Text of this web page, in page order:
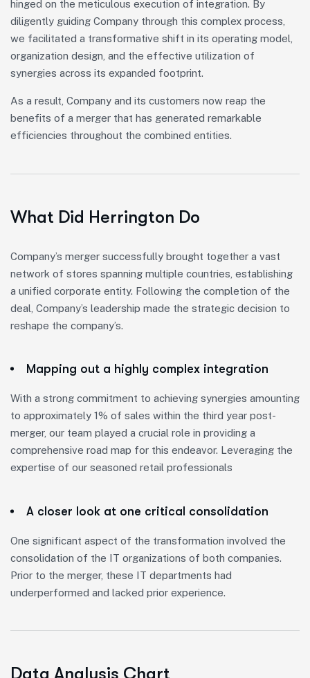
hinged on the meticulous execution of integration. By
diligently guiding Company through this complex process,
we facilitated a transformative shift in its operating model,
organization design, and the effective utilization of
synergies across its expanded footprint.
As a result, Company and its customers now reap the
benefits of a merger that has generated remarkable
efficiencies throughout the combined entities.
What Did Herrington Do
Company’s merger successfully brought together a vast
network of stores spanning multiple countries, establishing
a unified corporate entity. Following the completion of the
deal, Company’s leadership made the strategic decision to
reshape the company’s.
Mapping out a highly complex integration
With a strong commitment to achieving synergies amounting
to approximately 1% of sales within the third year post-
merger, our team played a crucial role in providing a
comprehensive road map for this endeavor. Leveraging the
expertise of our seasoned retail professionals
A closer look at one critical consolidation
One significant aspect of the transformation involved the
consolidation of the IT organizations of both companies.
Prior to the merger, these IT departments had
underperformed and lacked prior experience.
Data Analysis Chart